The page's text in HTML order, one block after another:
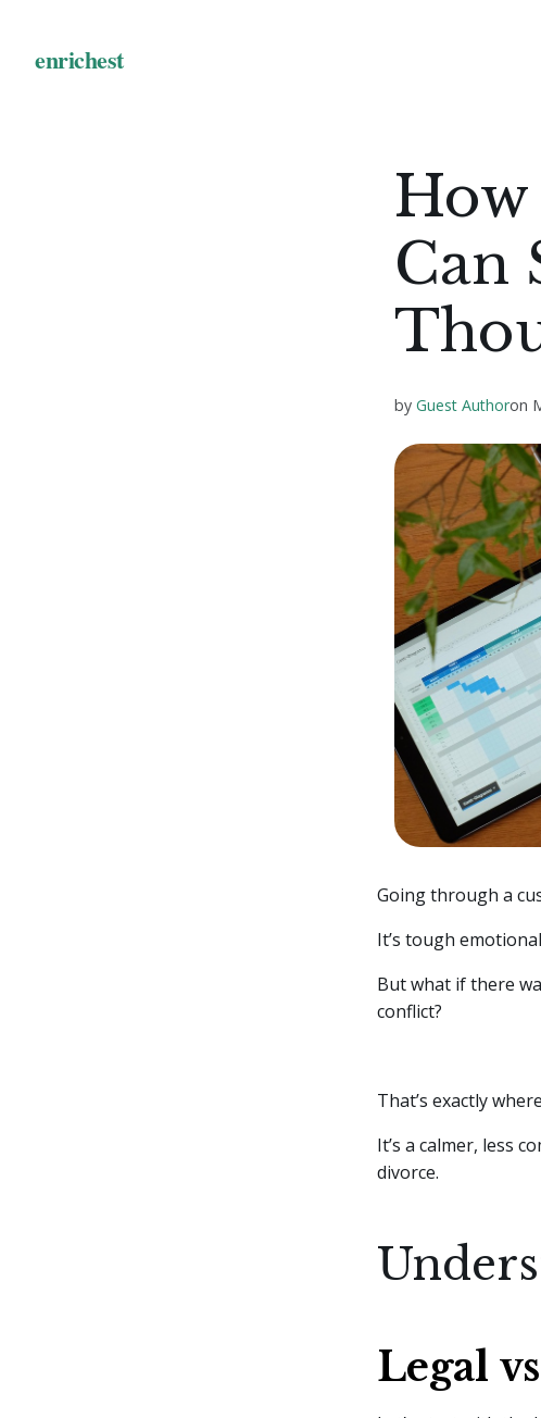
Can
by Guest Authoron
Going through a
It’s tough
But what if there
conflict?
That’s exactly where
It’s a calmer, less
divorce.
Legal